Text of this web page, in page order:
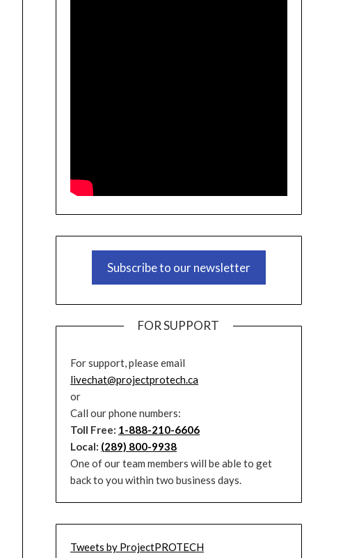
Subscribe to our newsletter
FOR SUPPORT
For support, please email
livechat@projectprotech.ca
or
Call our phone numbers:
Toll Free: 1-888-210-6606
Local: (289) 800-9938
One of our team members will be able to get
back to you within two business days.
Tweets by ProjectPROTECH